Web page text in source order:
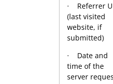
· Referrer
(last visited
website, if
submitted)
· Date and
time of the
server